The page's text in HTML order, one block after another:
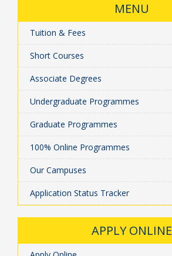
MENU
Tuition & Fees
Short Courses
Associate Degrees
Undergraduate Programmes
Graduate Programmes
100% Online Programmes
Our Campuses
Application Status Tracker
APPLY ONLINE